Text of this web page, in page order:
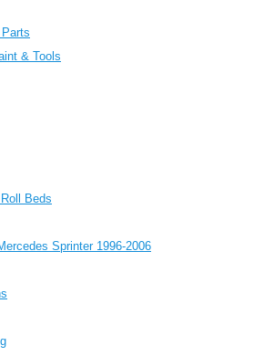
& Tools
Beds
Sprinter 1996-2006